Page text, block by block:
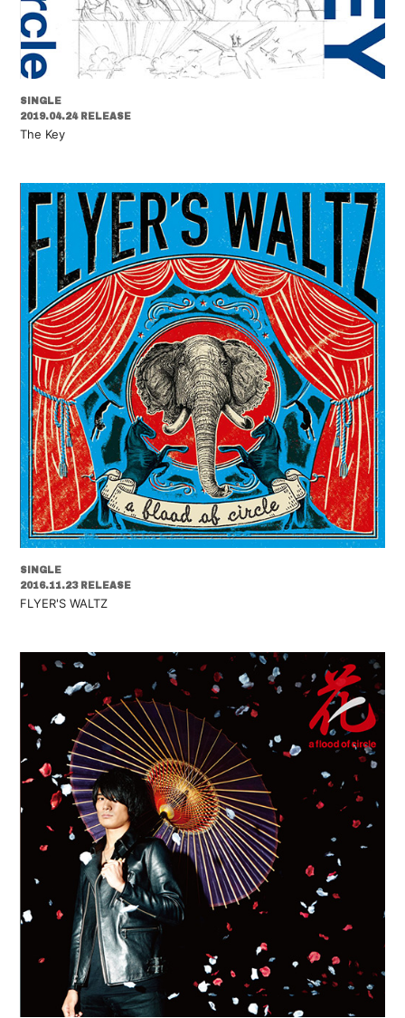
SINGLE
2019.04.24 RELEASE
The Key
SINGLE
2016.11.23 RELEASE
FLYER'S WALTZ